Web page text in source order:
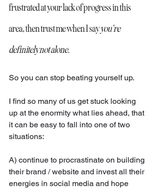
frustrated at your lack of progress in this
area, then trust me when I say you’re
definitely not alone.
So you can stop beating yourself up.
I find so many of us get stuck looking
up at the enormity what lies ahead, that
it can be easy to fall into one of two
situations:
A) continue to procrastinate on building
their brand / website and invest all their
energies in social media and hope